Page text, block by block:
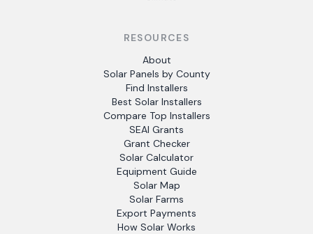
RESOURCES
About
Solar Panels by County
Find Installers
Best Solar Installers
Compare Top Installers
SEAI Grants
Grant Checker
Solar Calculator
Equipment Guide
Solar Map
Solar Farms
Export Payments
How Solar Works